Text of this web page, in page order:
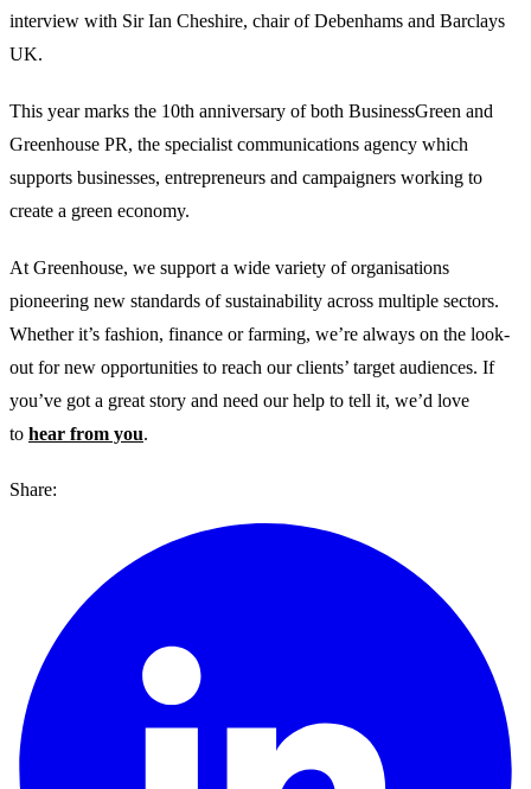
interview with Sir Ian Cheshire, chair of Debenhams and Barclays
UK.
This year marks the 10th anniversary of both BusinessGreen and
Greenhouse PR, the specialist communications agency which
supports businesses, entrepreneurs and campaigners working to
create a green economy.
At Greenhouse, we support a wide variety of organisations
pioneering new standards of sustainability across multiple sectors.
Whether it’s fashion, finance or farming, we’re always on the look-
out for new opportunities to reach our clients’ target audiences. If
you’ve got a great story and need our help to tell it, we’d love
to hear from you.
Share: